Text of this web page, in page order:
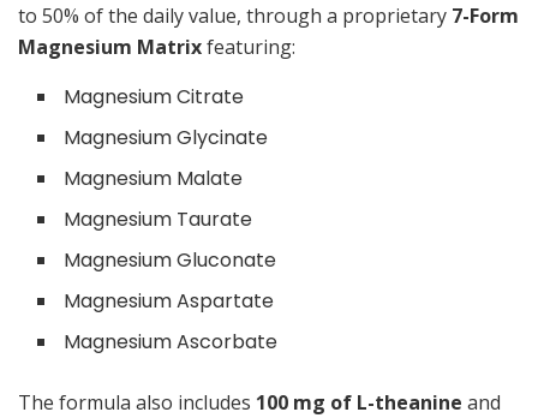
to 50% of the daily value, through a proprietary 7-Form
Magnesium Matrixfeaturing:
Magnesium Citrate
Magnesium Glycinate
Magnesium Malate
Magnesium Taurate
Magnesium Gluconate
Magnesium Aspartate
Magnesium Ascorbate
The formula also includes 100 mg of L-theanine and